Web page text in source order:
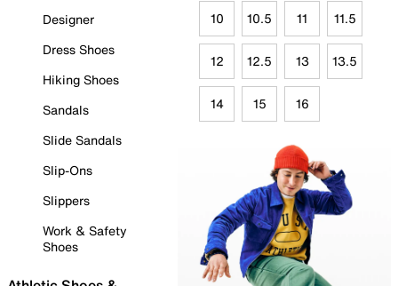
Designer
Dress Shoes
Hiking Shoes
Sandals
Slide Sandals
Slip-Ons
Slippers
Work & Safety
Shoes
10 10.5 11 11.5
12 12.5 13 13.5
14 15 16